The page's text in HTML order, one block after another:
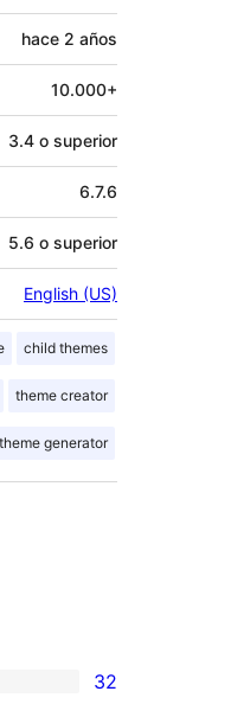
hace 2 años
10.000+
3.4 o superior
6.7.6
5.6 o superior
English (US)
child themes
theme creator
theme generator
32